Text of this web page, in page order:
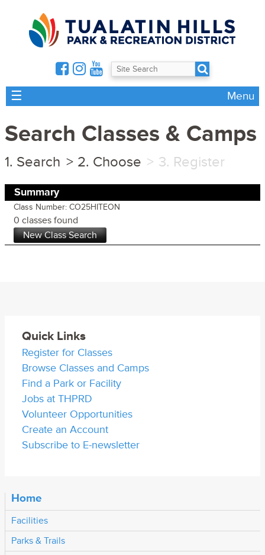
☰ Menu
Search Classes & Camps
Search Choose Register
Summary
Class Number: CO25HITEON
0 classes found
Quick Links
Register for Classes
Browse Classes and Camps
Find a Park or Facility
Jobs at THPRD
Volunteer Opportunities
Create an Account
Subscribe to E-newsletter
Home
Facilities
Parks & Trails